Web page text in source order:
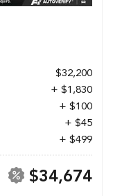
$32,200
+ $1,830
+ $100
+ $45
+ $499
$34,674